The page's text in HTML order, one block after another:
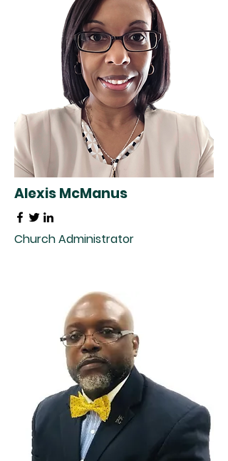
Alexis McManus
Church Administrator